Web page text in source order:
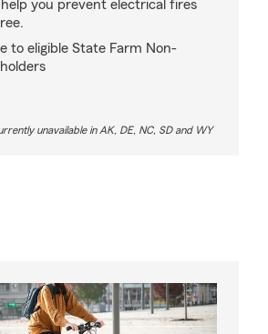
you prevent electrical fires
to eligible State Farm Non-
unavailable in AK, DE, NC, SD and WY